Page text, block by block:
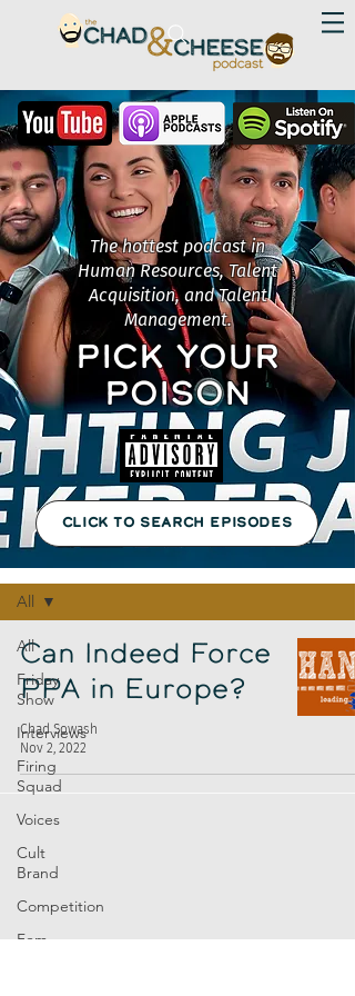
Episodes
All
Friday
Show
Interviews
Firing
Squad
Voices
Cult
Brand
Competition
Fem
All
Can Indeed Force
PPA in Europe?
Chad Sowash
Nov 2, 2022
The hottest podcast in
Human Resources, Talent
Acquisition, and Talent
Management.
PICK YOUR
POISON
CLICK TO SEARCH EPISODES